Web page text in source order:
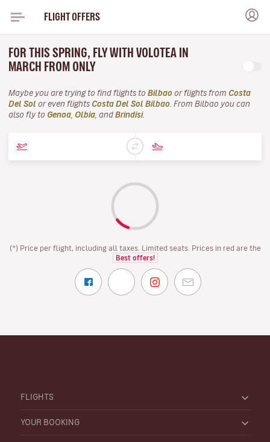
FLIGHT OFFERS
FOR THIS SPRING, FLY WITH VOLOTEA IN
MARCH FROM ONLY
Maybe you are trying to find flights to Bilbao or flights from Costa
Del Sol or even flights Costa Del Sol Bilbao . From Bilbao you can
also fly to Genoa Olbia , and Brindisi.
(*) Price per flight, including all taxes. Limited seats. Prices in red are the
Best offers!
FLIGHTS
YOUR BOOKING